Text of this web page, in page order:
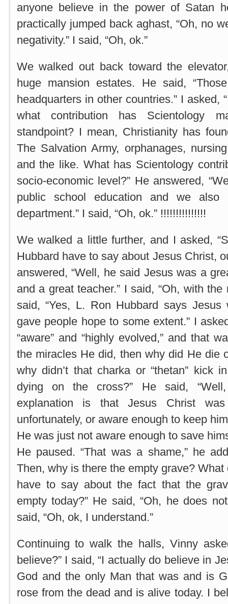
anyone believe in the power of Satan
practically jumped back aghast, “Oh, no
negativity.” I said, “Oh, ok.”
We walked out back toward the
huge mansion estates. He said,
headquarters in other countries.” I asked,
what contribution has Scientology
standpoint? I mean, Christianity has
The Salvation Army, orphanages,
and the like. What has Scientology
socio-economic level?” He answered,
public school education and we
department.” I said, “Oh, ok.” !!!!!!!!!!!!!!!
We walked a little further, and I asked,
Hubbard have to say about Jesus Christ,
answered, “Well, he said Jesus was a
and a great teacher.” I said, “Oh, with
said, “Yes, L. Ron Hubbard says
gave people hope to some extent.” I
“aware” and “highly evolved,” and that
the miracles He did, then why did He die
why didn’t that charka or “thetan” kick
dying on the cross?” He said,
explanation is that Jesus Christ
unfortunately, or aware enough to keep
He was just not aware enough to save
He paused. “That was a shame,” he
Then, why is there the empty grave?
have to say about the fact that the
empty today?” He said, “Oh, he does
said, “Oh, ok, I understand.”
Continuing to walk the halls, Vinny
believe?” I said, “I actually do believe in
God and the only Man that was and is
rose from the dead and is alive today. I